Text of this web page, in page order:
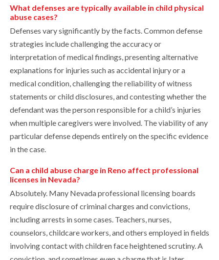
What defenses are typically available in child physical
abuse cases?
Defenses vary significantly by the facts. Common defense
strategies include challenging the accuracy or
interpretation of medical findings, presenting alternative
explanations for injuries such as accidental injury or a
medical condition, challenging the reliability of witness
statements or child disclosures, and contesting whether the
defendant was the person responsible for a child’s injuries
when multiple caregivers were involved. The viability of any
particular defense depends entirely on the specific evidence
in the case.
Can a child abuse charge in Reno affect professional
licenses in Nevada?
Absolutely. Many Nevada professional licensing boards
require disclosure of criminal charges and convictions,
including arrests in some cases. Teachers, nurses,
counselors, childcare workers, and others employed in fields
involving contact with children face heightened scrutiny. A